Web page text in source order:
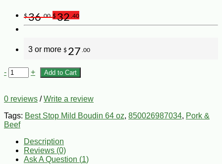
$36.00 $32 .40
3 or more $ 27 .00
- + Add to Cart
0 reviews /Write a review
Tags: Best Stop Mild Boudin 64 oz, 850026987034, Pork &
Beef
Description
Reviews (0)
Ask A Question (1)